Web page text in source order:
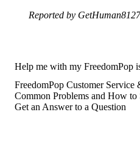
Reported by
Help me with my FreedomPop
FreedomPop Customer
Common Problems and How to
Get an Answer to a Question